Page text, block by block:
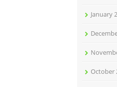
January
October